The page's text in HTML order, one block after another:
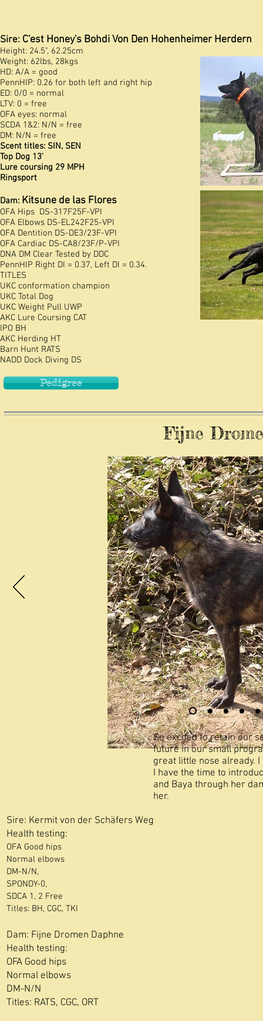
Sire: C'est Honey's Bohdi Von Den Hohenheimer Herdern
Height: 24.5", 62.25cm
Weight: 62lbs, 28kgs
HD: A/A = good
PennHIP: 0.26 for both left and right hip
ED: 0/0 = normal
LTV: 0 = free
OFA eyes: normal
SCDA 1&2: N/N = free
DM: N/N = free
Scent titles: SIN, SEN
Top Dog 13'
Lure coursing 29 MPH
Ringsport
Dam: Kitsune de las Flores
OFA Hips DS-317F25F-VPI
OFA Elbows DS-EL242F25-VPI
OFA Dentition DS-DE3/23F-VPI
OFA Cardiac DS-CA8/23F/P-VPI
DNA DM Clear Tested by DDC
PennHIP Right DI = 0.37, Left DI = 0.34.
TITLES
UKC conformation champion
UKC Total Dog
UKC Weight Pull UWP
AKC Lure Coursing CAT
IPO BH
AKC Herding HT
Barn Hunt RATS
NADD Dock Diving DS
Pedigree
Fijne
So excited to retain our
future in our small
great little nose already.
I have the time to
and Baya through her
her.
Sire: Kermit von der Schäfers Weg
Health testing:
OFA Good hips
Normal elbows
DM-N/N,
SPONDY-0,
SDCA 1, 2 Free
​Titles: BH, CGC, TKI
Dam: Fijne Dromen Daphne
Health testing:
OFA Good hips
Normal elbows
DM-N/N
Titles: RATS, CGC, ORT